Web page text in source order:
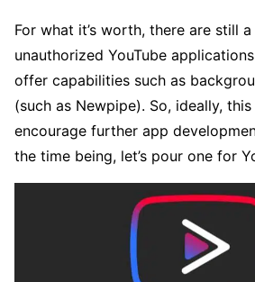
For what it’s worth, there are still
unauthorized YouTube
offer capabilities such as
(such as Newpipe). So, ideally,
encourage further app
the time being, let’s pour one for